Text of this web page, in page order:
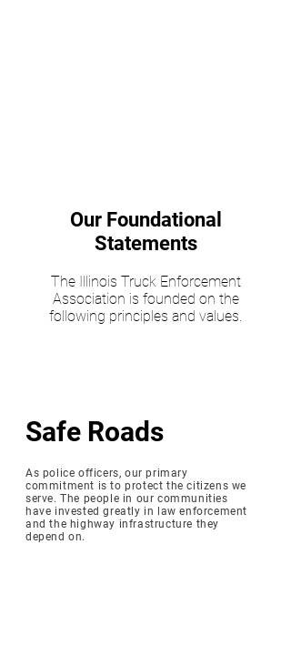
Our Foundational
Statements
The Illinois Truck Enforcement
Association is founded on the
following principles and values.
Safe Roads
As police officers, our primary
commitment is to protect the citizens we
serve. The people in our communities
have invested greatly in law enforcement
and the highway infrastructure they
depend on.